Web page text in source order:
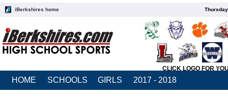
iBerkshires home
CLICK LOGO FOR
HOME SCHOOLS GIRLS 2017 - 2018